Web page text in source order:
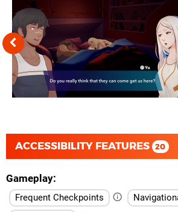
ACCESSIBILITY FEATURES 20
Gameplay
Frequent Checkpoints